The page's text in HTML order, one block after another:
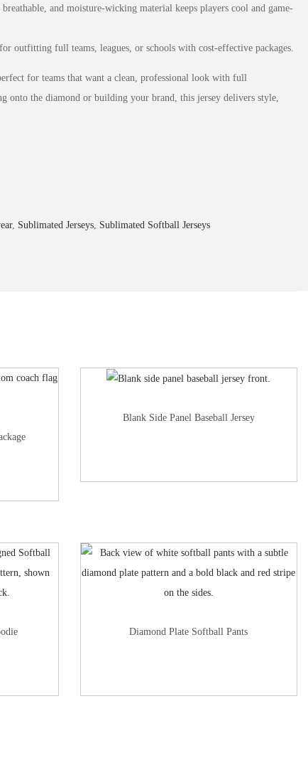
and moisture-wicking material keeps players cool and game-
outfitting full teams, leagues, or schools with cost-effective packages.
for teams that want a clean, professional look with full
onto the diamond or building your brand, this jersey delivers style,
, Sublimated Jerseys, Sublimated Softball Jerseys
Blank Side Panel Baseball Jersey
Diamond Plate Softball Pants